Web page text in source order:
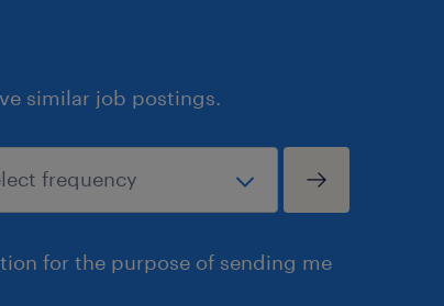
similar job postings.
for the purpose of sending me